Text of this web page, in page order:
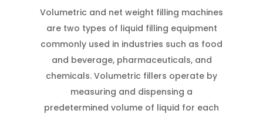
Volumetric and net weight filling machines
are two types of liquid filling equipment
commonly used in industries such as food
and beverage, pharmaceuticals, and
chemicals. Volumetric fillers operate by
measuring and dispensing a
predetermined volume of liquid for each